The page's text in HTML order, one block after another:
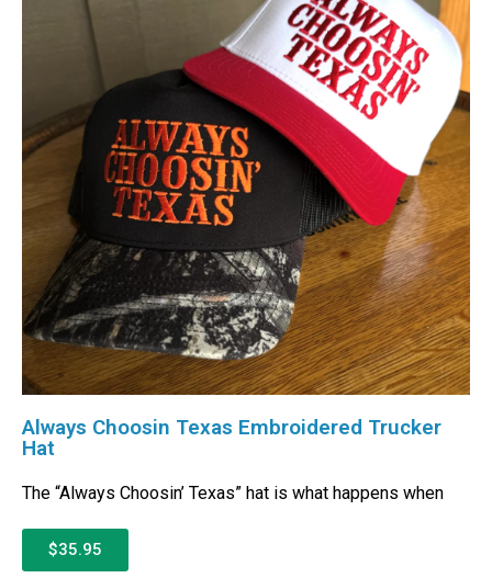
Always Choosin Texas Embroidered Trucker
Hat
The “Always Choosin’ Texas” hat is what happens when
$35.95